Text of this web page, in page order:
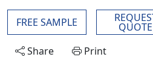
FREE SAMPLE QUOTE
Share
Print